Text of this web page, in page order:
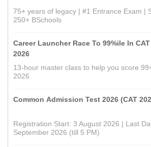
75+ years of legacy | #1 Entrance Exam |
250+ BSchools
Career Launcher Race To 99%ile In CAT
2026
13-hour master class to help you score
2026
Common Admission Test 2026 (CAT
Registration Start: 3 August 2026 | Last
September 2026 (till 5 PM)